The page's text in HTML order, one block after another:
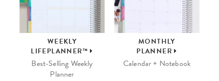
WEEKLY
LIFEPLANNER™
Best-Selling Weekly
Planner
MONTHLY
PLANNER
Calendar + Notebook